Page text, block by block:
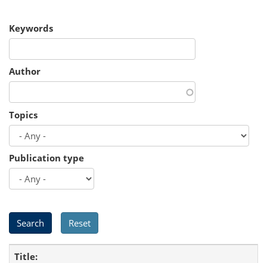
Keywords
Author
Topics
Publication type